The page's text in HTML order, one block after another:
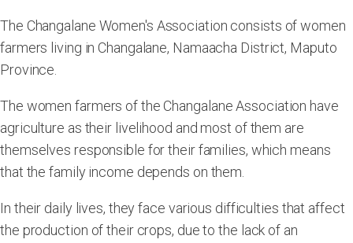
The Changalane Women's Association consists of women
farmers living in Changalane, Namaacha District, Maputo
Province.
The women farmers of the Changalane Association have
agriculture as their livelihood and most of them are
themselves responsible for their families, which means
that the family income depends on them.
In their daily lives, they face various difficulties that affect
the production of their crops, due to the lack of an